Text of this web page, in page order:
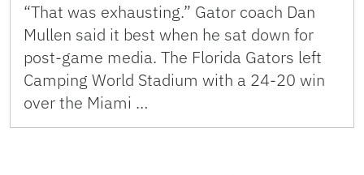
“That was exhausting.” Gator coach Dan
Mullen said it best when he sat down for
post-game media. The Florida Gators left
Camping World Stadium with a 24-20 win
over the Miami …